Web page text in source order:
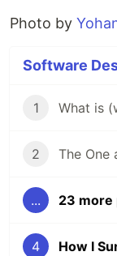
Photo by
Software
1 What is
2 The One
... 23 more
4 How I